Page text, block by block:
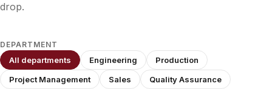
drop.
DEPARTMENT
All departments Engineering
Production
Project Management
Sales Quality Assurance